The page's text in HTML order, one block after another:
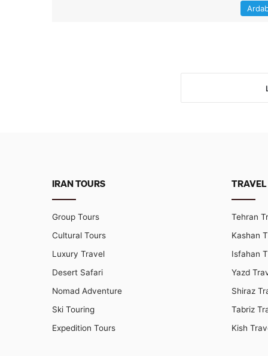
IRAN TOURS
Group Tours
Cultural Tours
Luxury Travel
Desert Safari
Nomad Adventure
Ski Touring
Expedition Tours
Tehran
Kashan
Isfahan
Yazd
Shiraz
Tabriz
Kish